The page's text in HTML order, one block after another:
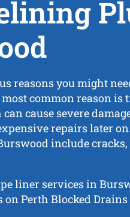
reasons you might
common reason is
cause severe
repairs later
include cracks,
liner services in
Perth Blocked Drains